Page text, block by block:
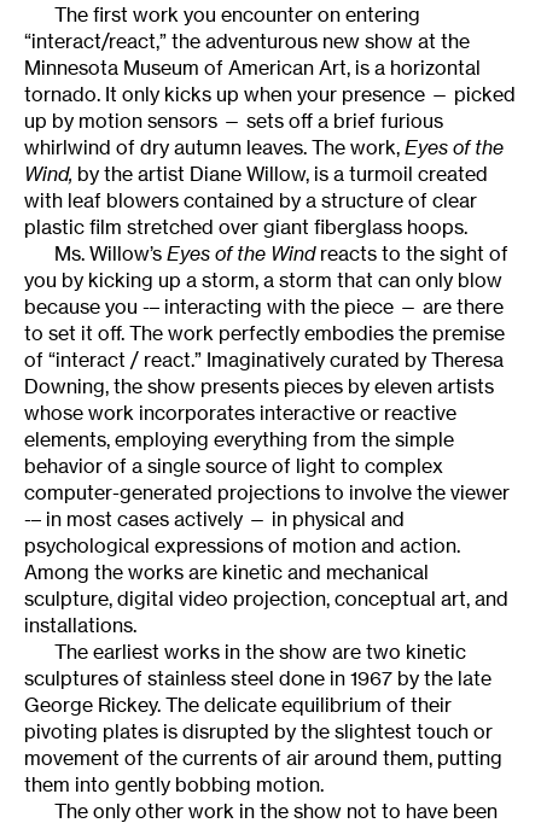
The first work you encounter on entering
“interact/react,” the adventurous new show at the
Minnesota Museum of American Art, is a horizontal
tornado. It only kicks up when your presence — picked
up by motion sensors — sets off a brief furious
whirlwind of dry autumn leaves. The work, Eyes of the
Wind, by the artist Diane Willow, is a turmoil created
with leaf blowers contained by a structure of clear
plastic film stretched over giant fiberglass hoops.
Ms. Willow’s Eyes of the Windreacts to the sight of
you by kicking up a storm, a storm that can only blow
because you -– interacting with the piece — are there
to set it off. The work perfectly embodies the premise
of “interact / react.” Imaginatively curated by Theresa
Downing, the show presents pieces by eleven artists
whose work incorporates interactive or reactive
elements, employing everything from the simple
behavior of a single source of light to complex
computer-generated projections to involve the viewer
-– in most cases actively — in physical and
psychological expressions of motion and action.
Among the works are kinetic and mechanical
sculpture, digital video projection, conceptual art, and
installations.
The earliest works in the show are two kinetic
sculptures of stainless steel done in 1967 by the late
George Rickey. The delicate equilibrium of their
pivoting plates is disrupted by the slightest touch or
movement of the currents of air around them, putting
them into gently bobbing motion.
The only other work in the show not to have been